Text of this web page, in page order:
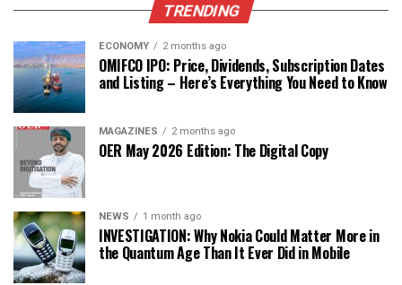
TRENDING
ECONOMY 2 months ago
OMIFCO IPO: Price, Dividends, Subscription Dates
and Listing – Here’s Everything You Need to Know
MAGAZINES 2 months ago
OER May 2026 Edition: The Digital Copy
NEWS 1 month ago
INVESTIGATION: Why Nokia Could Matter More in
the Quantum Age Than It Ever Did in Mobile